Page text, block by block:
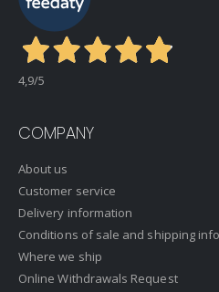
4,9/5
COMPANY
About us
Customer service
Delivery information
Conditions of sale and shipping info
Where we ship
Online Withdrawals Request